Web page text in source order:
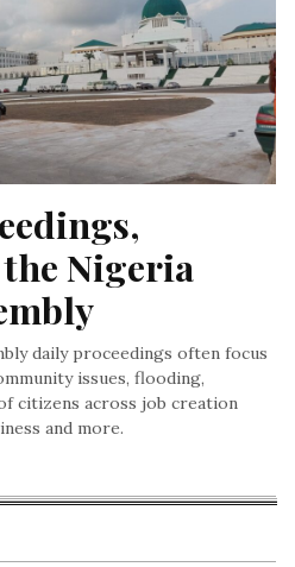
Nigeria
daily proceedings often focus
issues, flooding,
citizens across job creation
and more.